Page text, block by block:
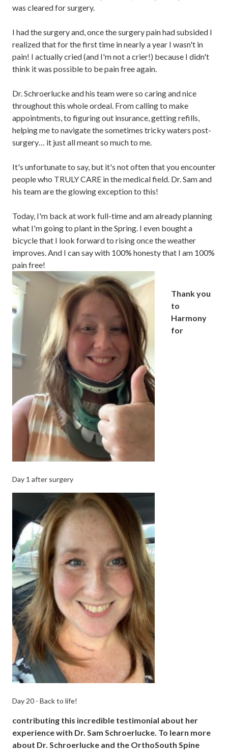
was cleared for surgery.
I had the surgery and, once the surgery pain had subsided I
realized that for the first time in nearly a year I wasn't in
pain! I actually cried (and I'm not a crier!) because I didn't
think it was possible to be pain free again.
Dr. Schroerlucke and his team were so caring and nice
throughout this whole ordeal. From calling to make
appointments, to figuring out insurance, getting refills,
helping me to navigate the sometimes tricky waters post-
surgery… it just all meant so much to me.
It's unfortunate to say, but it's not often that you encounter
people who TRULY CARE in the medical field. Dr. Sam and
his team are the glowing exception to this!
Today, I'm back at work full-time and am already planning
what I'm going to plant in the Spring. I even bought a
bicycle that I look forward to rising once the weather
improves. And I can say with 100% honesty that I am 100%
pain free!
Day 1 after surgery
Day 20 - Back to life!
Thank you
to
Harmony
for
contributing this incredible testimonial about her
experience with Dr. Sam Schroerlucke. To learn more
about Dr. Schroerlucke and the OrthoSouth Spine